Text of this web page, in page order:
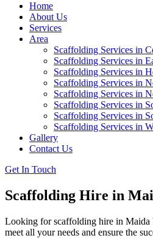
Home
About Us
Services
Area
Scaffolding Services in
Scaffolding Services in
Scaffolding Services in
Scaffolding Services in
Scaffolding Services in
Scaffolding Services in
Scaffolding Services in
Scaffolding Services in
Gallery
Contact Us
Get In Touch
Scaffolding Hire in
Looking for scaffolding hire in Maida
meet all your needs and ensure the